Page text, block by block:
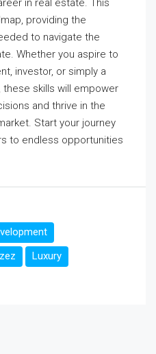
in real estate. This
providing the
to navigate the
Whether you aspire to
investor, or simply a
skills will empower
and thrive in the
Start your journey
to endless opportunities
Luxury